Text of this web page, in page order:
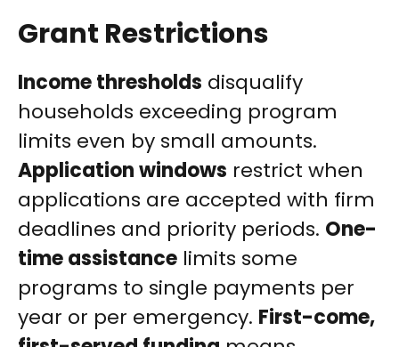
Grant Restrictions
Income thresholds disqualify
households exceeding program
limits even by small amounts.
Application windows restrict when
applications are accepted with firm
deadlines and priority periods. One-
time assistance limits some
programs to single payments per
year or per emergency. First-come,